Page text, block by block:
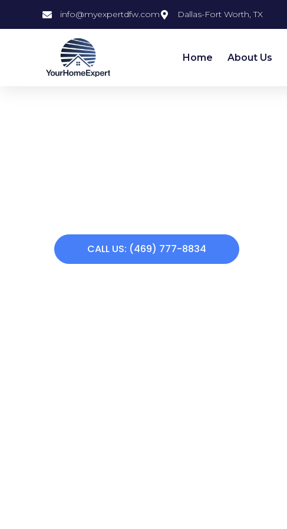
info@myexpertdfw.com Dallas-Fort Worth, TX
Home About Us
Kitchen
CALL US: (469) 777-8834